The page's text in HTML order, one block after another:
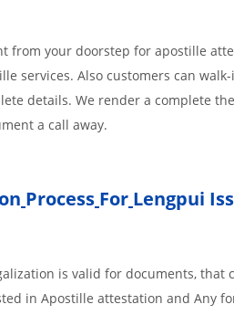
from your doorstep for apostille
services. Also customers can
details. We render a complete
a call away.
Process For Lengpui
is valid for documents, that
in Apostille attestation and Any